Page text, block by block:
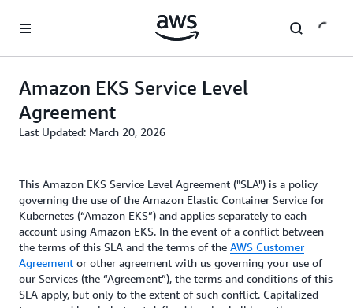
Amazon EKS Service Level
Agreement
Last Updated: March 20, 2026
This Amazon EKS Service Level Agreement ("SLA") is a policy
governing the use of the Amazon Elastic Container Service for
Kubernetes (“Amazon EKS”) and applies separately to each
account using Amazon EKS. In the event of a conflict between
the terms of this SLA and the terms of the AWS Customer
Agreement or other agreement with us governing your use of
our Services (the “Agreement”), the terms and conditions of this
SLA apply, but only to the extent of such conflict. Capitalized